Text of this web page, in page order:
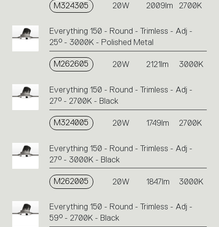
M324305 20W 2009lm 2700K
Everything 150 - Round - Trimless - Adj -
25° - 3000K - Polished Metal
M262605 20W 2121lm 3000K
Everything 150 - Round - Trimless - Adj -
27° - 2700K - Black
M324005 20W 1749lm 2700K
Everything 150 - Round - Trimless - Adj -
27° - 3000K - Black
M262005 20W 1847lm 3000K
Everything 150 - Round - Trimless - Adj -
59° - 2700K - Black